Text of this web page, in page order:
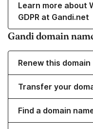
Learn more about
GDPR at Gandi.net
Gandi domain
Renew this domain
Transfer your
Find a domain